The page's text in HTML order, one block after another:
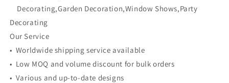
Decorating,Garden Decoration,Window Shows,Party
Decorating
Our Service
• Worldwide shipping service available
• Low MOQ and volume discount for bulk orders
• Various and up-to-date designs